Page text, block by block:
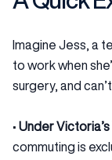
Imagine Jess, a
to work when
surgery, and
• Under
commuting is